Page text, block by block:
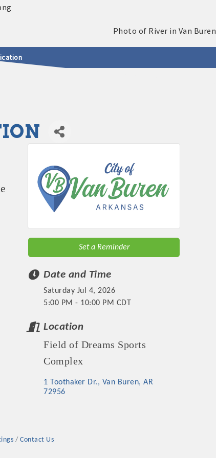
Set a Reminder
Date and Time
Saturday Jul 4, 2026
5:00 PM - 10:00 PM CDT
Location
Field of Dreams Sports
Complex
1 Toothaker Dr. Van Buren AR
72956
Contact Us